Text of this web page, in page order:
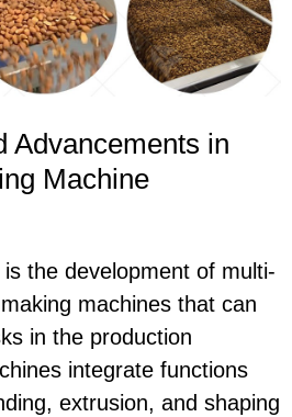
Advancements in
Machine
the development of multi-
machines that can
in the production
integrate functions
extrusion, and shaping